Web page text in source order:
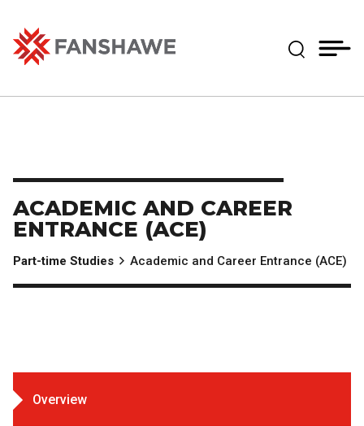
main
content
(--)
ACADEMIC AND CAREER
ENTRANCE (ACE)
Part-time Studies Academic and Career Entrance (ACE)
Overview